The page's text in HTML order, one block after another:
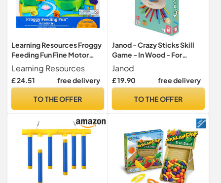
Learning Resources Froggy
Feeding Fun Fine Motor
Skills Game
Learning Resources
£ 24.51 free delivery
TO THE OFFER
Janod - Crazy Sticks Skill
Game - In Wood - For
children from the Age of 3,
J02695
Janod
£ 19.90 free delivery
TO THE OFFER